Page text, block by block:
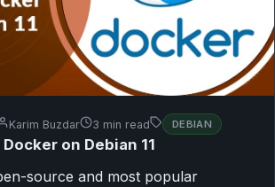
Karim Buzdar 3 min read DEBIAN
on Debian 11
source and most popular